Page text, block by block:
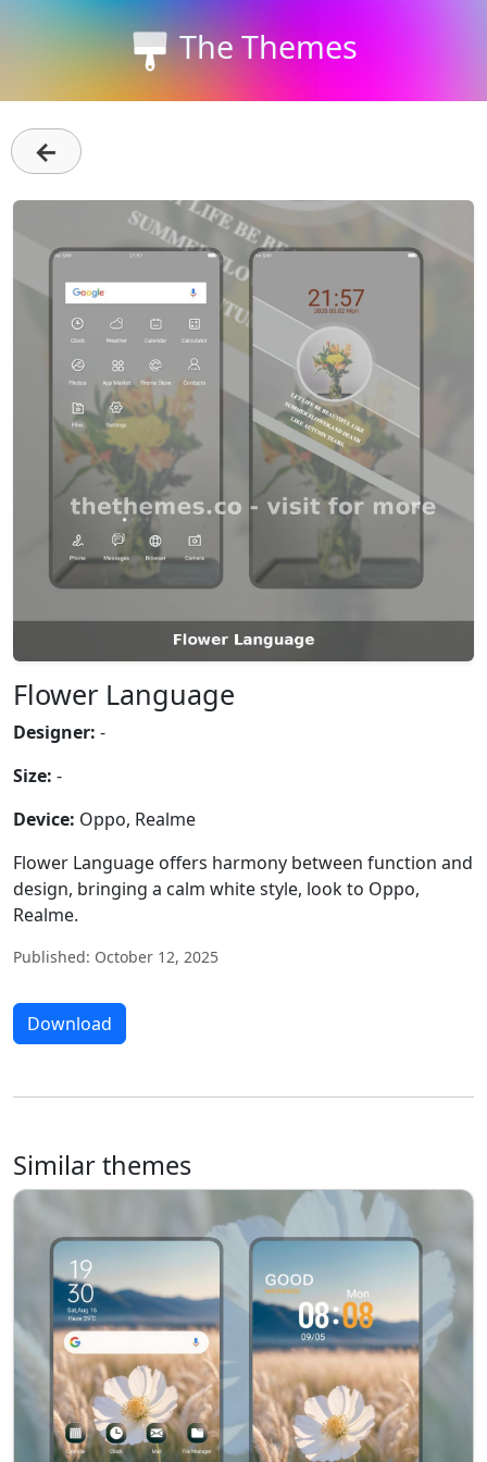
The Themes
←
Flower Language
Designer: -
Size: -
Device: Oppo, Realme
Flower Language offers harmony between function and
design, bringing a calm white style, look to Oppo,
Realme.
Published: October 12, 2025
Download
Similar themes